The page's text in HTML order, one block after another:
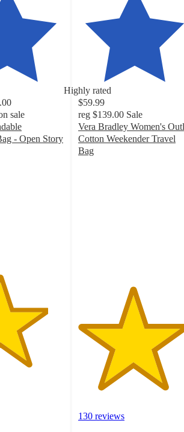
Highly rated
sale
- Open Story
$59.99
reg $139.00 Sale
Vera Bradley Women's
Cotton Weekender Travel
Bag
130 reviews